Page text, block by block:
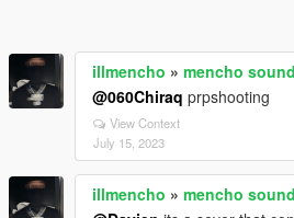
illmencho » mencho
@060Chiraq prpshooting
View Context
July 15, 2023
illmencho » mencho